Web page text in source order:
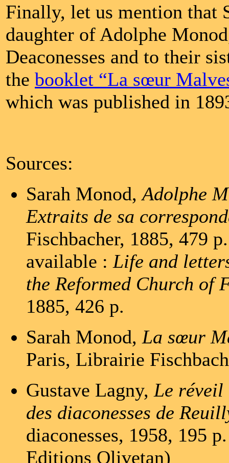
Finally, let us mention that
daughter of Adolphe
Deaconesses and to their
the booklet “La sœur
which was published in
Sources:
Sarah Monod,Adolphe
Extraits de sa
Fischbacher, 1885, 479
available : Life and
the Reformed Church of
1885, 426 p.
Sarah Monod, La sœur
Paris, Librairie
Gustave Lagny, Le réveil
des diaconesses de
diaconesses, 1958, 195
Editions Olivetan)